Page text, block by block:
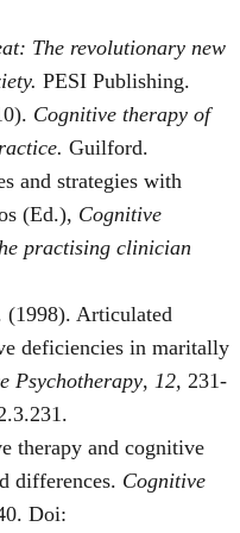
The revolutionary new
PESI Publishing.
Cognitive therapy of
Guilford.
and strategies with
(Ed.), Cognitive
practising clinician
Articulated
deficiencies in maritally
Psychotherapy, 12, 231-
therapy and cognitive
differences. Cognitive
Doi: